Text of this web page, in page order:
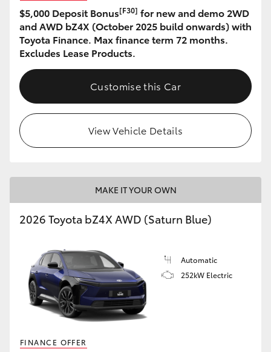
GR & Performance
GR Yaris
GR Corolla
HiLux GVM Upgrade Option
Our Stock
Toyota Warranty Advantage
$5,000 Deposit Bonus[F30] for new and demo 2WD
and AWD bZ4X (October 2025 build onwards) with
Toyota Finance. Max finance term 72 months.
Excludes Lease Products.
Customise this Car
View Vehicle Details
MAKE IT YOUR OWN
2026 Toyota bZ4X AWD (Saturn Blue)
Automatic
252kW Electric
FINANCE OFFER